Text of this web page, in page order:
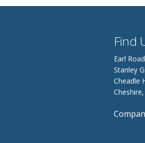
Find
Earl
Stanley
Cheadle